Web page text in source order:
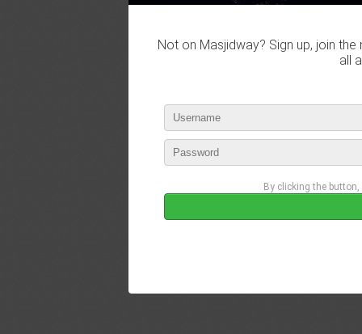
Not on Masjidway? Sign up, join
all
By clicking the